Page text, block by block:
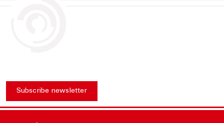
Subscribe newsletter